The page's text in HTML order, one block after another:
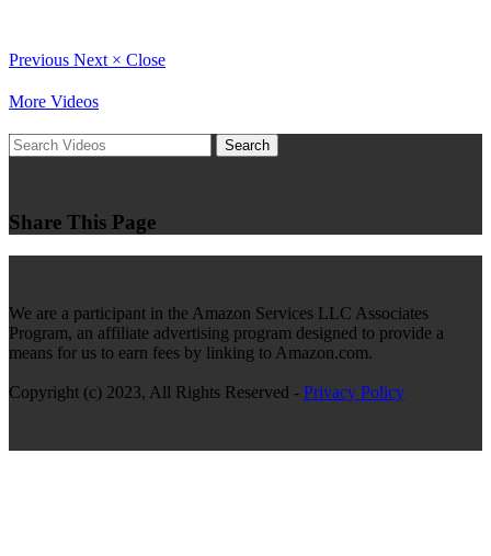
Previous Next × Close
More Videos
Search
Share This Page
We are a participant in the Amazon Services LLC Associates
Program, an affiliate advertising program designed to provide a
means for us to earn fees by linking to Amazon.com.
Copyright (c) 2023, All Rights Reserved - Privacy Policy